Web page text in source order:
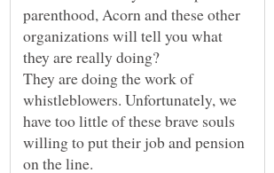
parenthood, Acorn and these other
organizations will tell you what
they are really doing?
They are doing the work of
whistleblowers. Unfortunately, we
have too little of these brave souls
willing to put their job and pension